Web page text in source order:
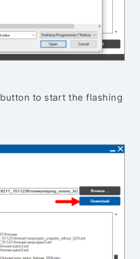
button to start the flashing